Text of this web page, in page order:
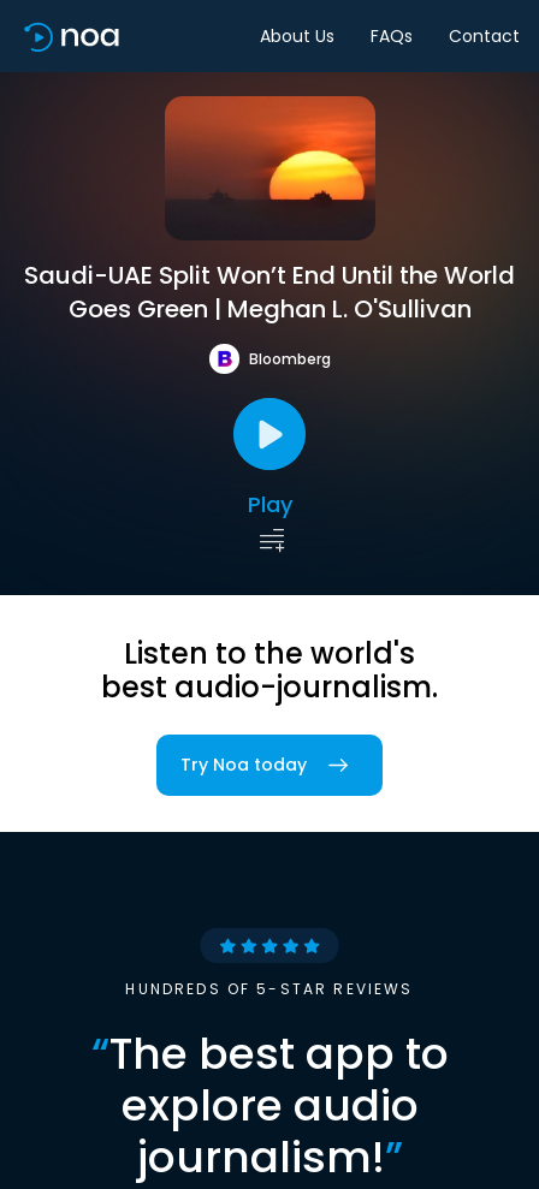
About Us FAQs Contact
Saudi-UAE Split Won’t End Until the World
Goes Green | Meghan L. O'Sullivan
Bloomberg
Play
Listen to the world's
best audio-journalism.
Try Noa today
HUNDREDS OF 5-STAR REVIEWS
“The best app to
explore audio
journalism!”